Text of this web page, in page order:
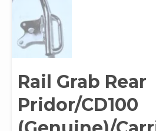
Rail Grab Rear
Pridor/CD100